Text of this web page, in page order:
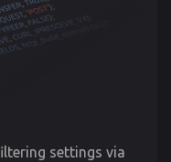
settings via